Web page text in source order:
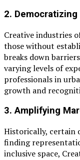
2.
Creative industries
those without
breaks down
varying levels of
professionals in
growth and
3.Amplifying
Historically, certain
finding
inclusive space,